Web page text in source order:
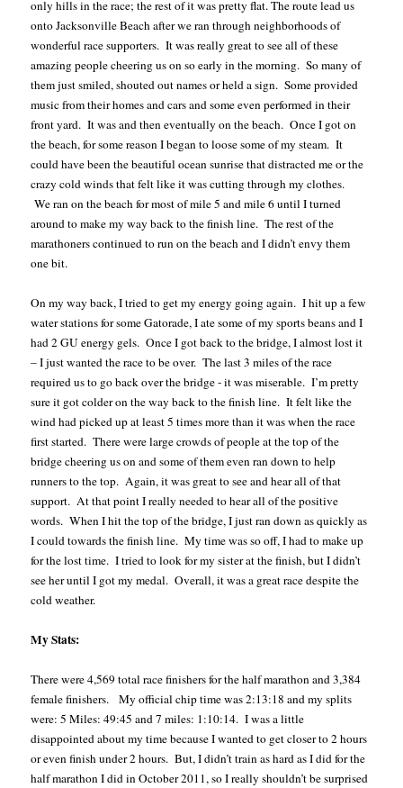
only hills in the race; the rest of it was pretty flat. The route lead us
onto Jacksonville Beach after we ran through neighborhoods of
wonderful race supporters. It was really great to see all of these
amazing people cheering us on so early in the morning. So many of
them just smiled, shouted out names or held a sign. Some provided
music from their homes and cars and some even performed in their
front yard. It was and then eventually on the beach. Once I got on
the beach, for some reason I began to loose some of my steam. It
could have been the beautiful ocean sunrise that distracted me or the
crazy cold winds that felt like it was cutting through my clothes.
We ran on the beach for most of mile 5 and mile 6 until I turned
around to make my way back to the finish line. The rest of the
marathoners continued to run on the beach and I didn’t envy them
one bit.
On my way back, I tried to get my energy going again. I hit up a few
water stations for some Gatorade, I ate some of my sports beans and I
had 2 GU energy gels. Once I got back to the bridge, I almost lost it
– I just wanted the race to be over. The last 3 miles of the race
required us to go back over the bridge - it was miserable. I’m pretty
sure it got colder on the way back to the finish line. It felt like the
wind had picked up at least 5 times more than it was when the race
first started. There were large crowds of people at the top of the
bridge cheering us on and some of them even ran down to help
runners to the top. Again, it was great to see and hear all of that
support. At that point I really needed to hear all of the positive
words. When I hit the top of the bridge, I just ran down as quickly as
I could towards the finish line. My time was so off, I had to make up
for the lost time. I tried to look for my sister at the finish, but I didn’t
see her until I got my medal. Overall, it was a great race despite the
cold weather.
My Stats:
There were 4,569 total race finishers for the half marathon and 3,384
female finishers.
My official chip time was 2:13:18 and my splits
were: 5 Miles: 49:45 and 7 miles: 1:10:14. I was a little
disappointed about my time because I wanted to get closer to 2 hours
or even finish under 2 hours. But, I didn’t train as hard as I did for the
half marathon I did in October 2011, so I really shouldn’t be surprised